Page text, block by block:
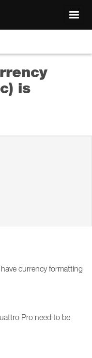
is
currency formatting
Pro need to be